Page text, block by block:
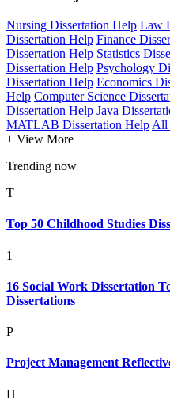
Nursing Dissertation Help Law
Dissertation Help Finance
Dissertation Help Statistics
Dissertation Help Psychology
Dissertation Help Economics
Help Computer Science
Dissertation Help Java
MATLAB Dissertation Help All
+ View More
Trending now
T
Top 50 Childhood Studies
1
16 Social Work Dissertation
Dissertations
P
Project Management
H